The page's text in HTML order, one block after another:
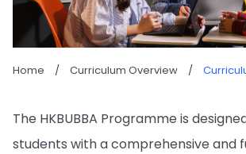
Home / Curriculum Overview /
The HKBUBBA Programme is
students with a comprehensive and